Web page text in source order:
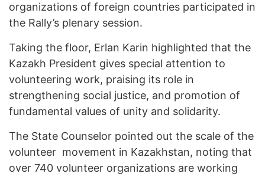
organizations of foreign countries participated in
the Rally’s plenary session.
Taking the floor, Erlan Karin highlighted that the
Kazakh President gives special attention to
volunteering work, praising its role in
strengthening social justice, and promotion of
fundamental values of unity and solidarity.
The State Counselor pointed out the scale of the
volunteer movement in Kazakhstan, noting that
over 740 volunteer organizations are working